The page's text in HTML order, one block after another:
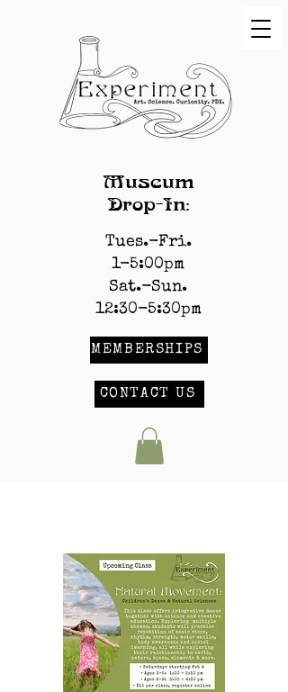
Museum
Drop-In:
Tues.-Fri.
1-5:00pm
Sat.-Sun.
12:30-5:30pm
MEMBERSHIPS
CONTACT US